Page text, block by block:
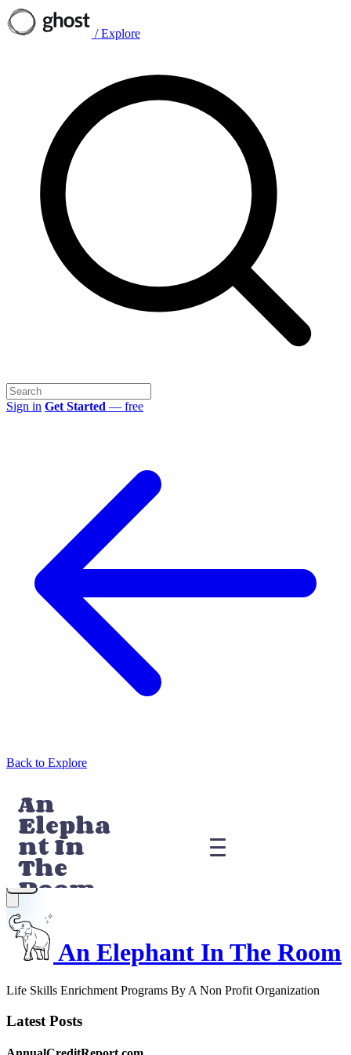
/ Explore
Sign in Get Started — free
Back to Explore
An Elephant In The Room
Life Skills Enrichment Programs By A Non Profit Organization
Latest Posts